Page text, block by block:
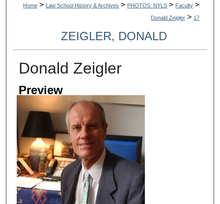
Home > Law School History & Archives > PHOTOS_NYLS > Faculty >
Donald Zeigler > 17
ZEIGLER, DONALD
Donald Zeigler
Preview